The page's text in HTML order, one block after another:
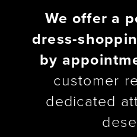
We offer a
dress-
by
customer
dedicated